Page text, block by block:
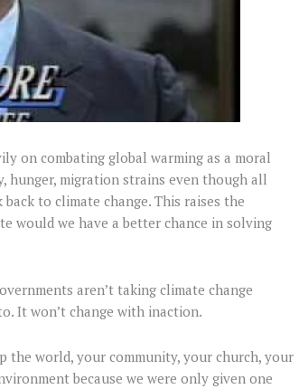
on combating global warming as a moral
migration strains even though all
to climate change. This raises the
would we have a better chance in solving
aren’t taking climate change
It won’t change with inaction.
the world, your community, your church, your
because we were only given one